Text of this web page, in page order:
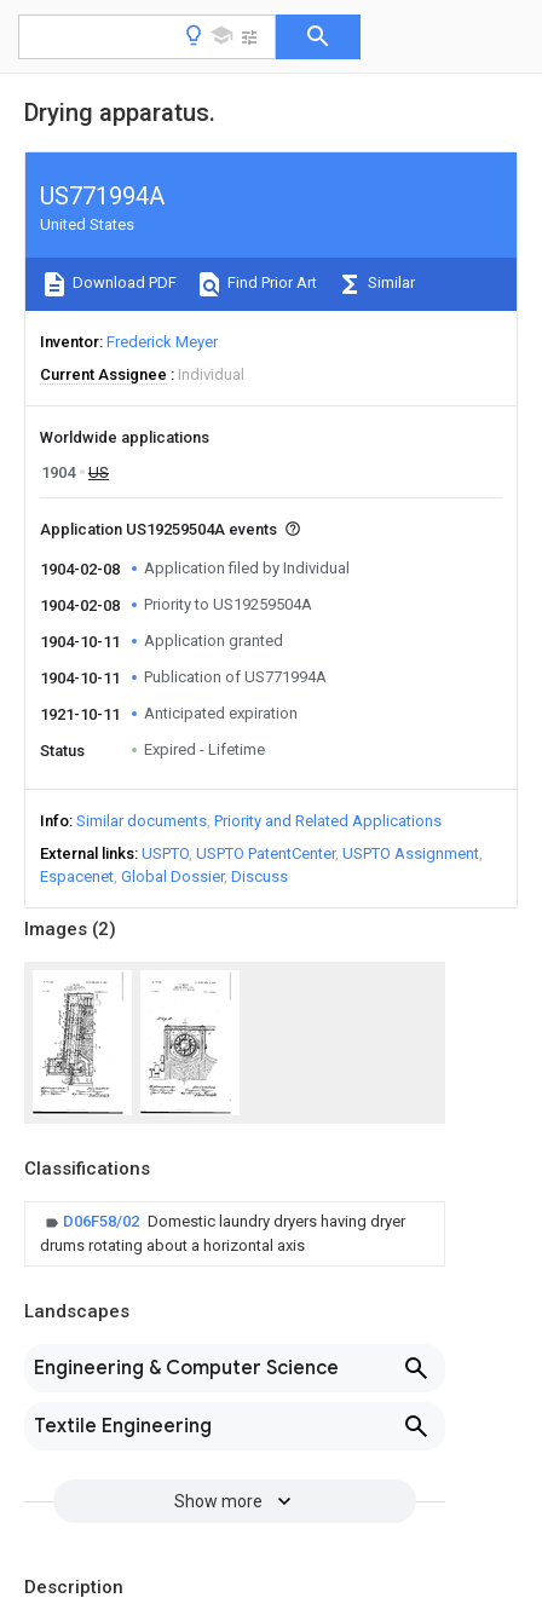
Drying apparatus.
Images (2)
Classifications
D06F58/02 Domestic laundry dryers having dryer
drums rotating about a horizontal axis
Landscapes
Engineering & Computer Science
Textile Engineering
Show more
US771994A
United States
Download PDF Find Prior Art Similar
Inventor Frederick Meyer
Current Assignee
Individual
Worldwide applications
1904
US
Application US19259504A events
1904-02-08 Application filed by Individual
1904-02-08 Priority to US19259504A
1904-10-11 Application granted
1904-10-11 Publication of US771994A
1921-10-11 Anticipated expiration
Status Expired - Lifetime
Info Similar documents Priority and Related Applications
External links USPTO USPTO PatentCenter USPTO Assignment
Espacenet Global Dossier Discuss
Description